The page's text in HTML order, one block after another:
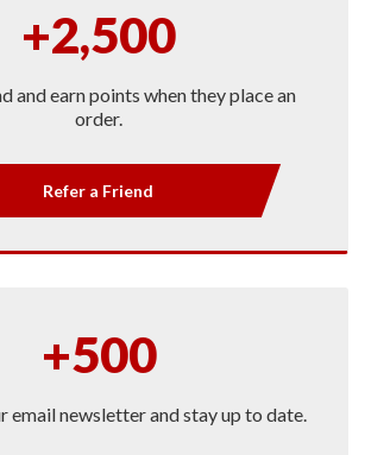
+2,500
and earn points when they place an
order.
Refer a Friend
+500
email newsletter and stay up to date.